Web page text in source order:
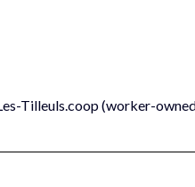
Tilleuls.coop (worker-